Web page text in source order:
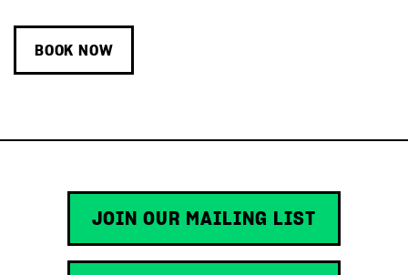
BOOK NOW
JOIN OUR MAILING LIST